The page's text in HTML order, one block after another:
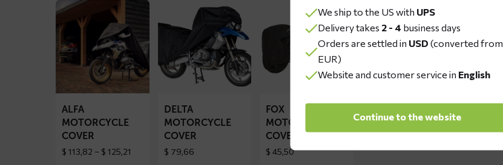
Read
more
ALFA
motorcycle
ALFA
MOTORCYCLE
COVER
$ 113,82 – $ 125,21
more
DELTA
motorcycle
DELTA
MOTORCYCLE
COVER
$ 79,66
more
FOX
motorcycle
FOX
MOTORCYCLE
COVER
$ 45,50
We ship to the US with UPS
Delivery takes 2 - 4 business days
Orders are settled in USD (converted from
EUR)
Website and customer service in English
Continue to the website